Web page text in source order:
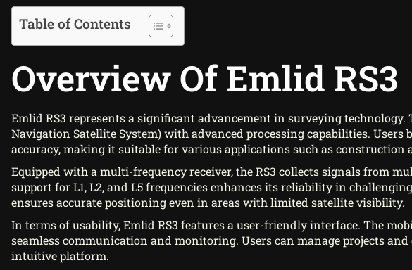
Table of Contents
Overview Of Emlid RS3
Emlid RS3 represents a significant advancement in surveying technology.
Navigation Satellite System) with advanced processing capabilities. Users
accuracy, making it suitable for various applications such as construction
Equipped with a multi-frequency receiver, the RS3 collects signals from
support for L1, L2, and L5 frequencies enhances its reliability in
ensures accurate positioning even in areas with limited satellite visibility.
In terms of usability, Emlid RS3 features a user-friendly interface. The
seamless communication and monitoring. Users can manage projects
intuitive platform.